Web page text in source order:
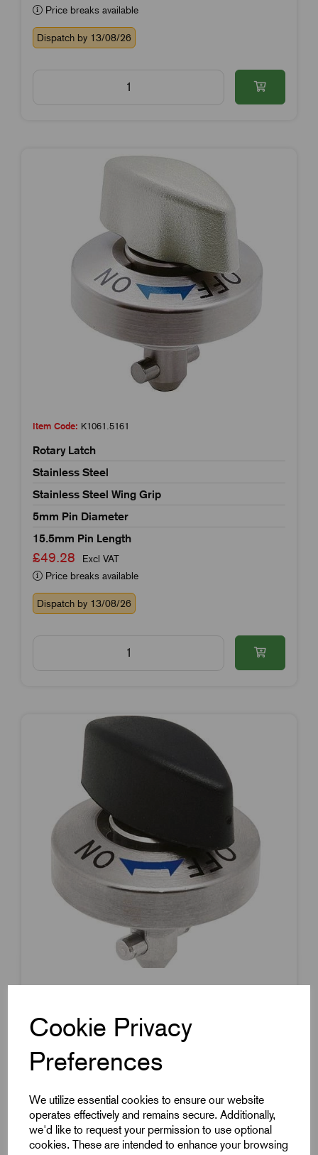
Cookie Privacy
Preferences
We utilize essential cookies to ensure our website
operates effectively and remains secure. Additionally,
we'd like to request your permission to use optional
cookies. These are intended to enhance your browsing
Price breaks available
Dispatch by 13/08/26
Item Code: K1061.5161
Rotary Latch
Stainless Steel
Stainless Steel Wing Grip
5mm Pin Diameter
15.5mm Pin Length
£49.28
Excl VAT
Price breaks available
Dispatch by 13/08/26
Rotary Latch
Nickel-Plated Steel
Plastic Wing Grip
17mm Pin Length
£40.31 Excl VAT
Price breaks available